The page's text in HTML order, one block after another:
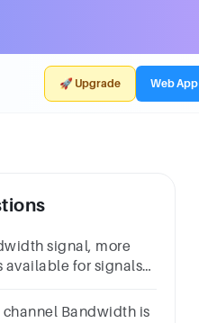
🚀 Upgrade Web App
signal, more
available for signals
channel Bandwidth is